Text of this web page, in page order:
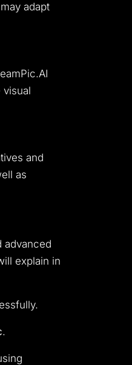
adapt
visual
and
as
advanced
explain in
.